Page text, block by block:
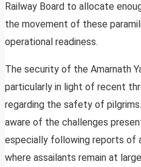
Railway Board to allocate
the movement of these
operational readiness.
The security of the Amarnath
particularly in light of recent
regarding the safety of
aware of the challenges
especially following reports of
where assailants remain at